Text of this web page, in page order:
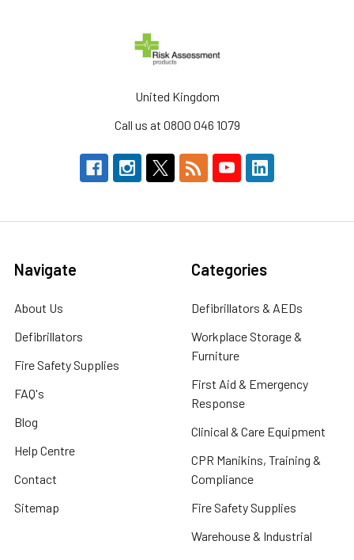
United Kingdom
Call us at 0800 046 1079
Navigate
About Us
Defibrillators
Fire Safety Supplies
FAQ's
Blog
Help Centre
Contact
Sitemap
Categories
Defibrillators & AEDs
Workplace Storage &
Furniture
First Aid & Emergency
Response
Clinical & Care Equipment
CPR Manikins, Training &
Compliance
Fire Safety Supplies
Warehouse & Industrial